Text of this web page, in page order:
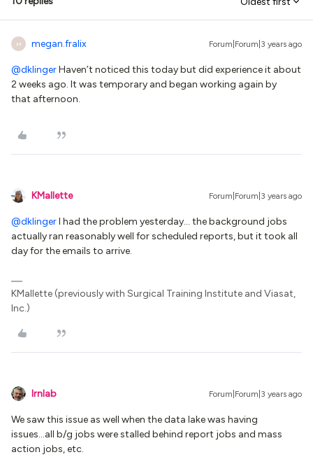
M megan.fralix Forum|Forum|3 years ago
@dklingerHaven’t noticed this today but did experience it about
2 weeks ago. It was temporary and began working again by
that afternoon.
KMallette Forum|Forum|3 years ago
@dklingerI had the problem yesterday… the background jobs
actually ran reasonably well for scheduled reports, but it took all
day for the emails to arrive.
KMallette (previously with Surgical Training Institute and Viasat,
Inc.)
lrnlab Forum|Forum|3 years ago
We saw this issue as well when the data lake was having
issues...all b/g jobs were stalled behind report jobs and mass
action jobs, etc.